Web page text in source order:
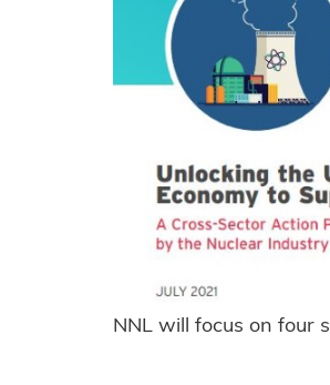
NNL will focus on four